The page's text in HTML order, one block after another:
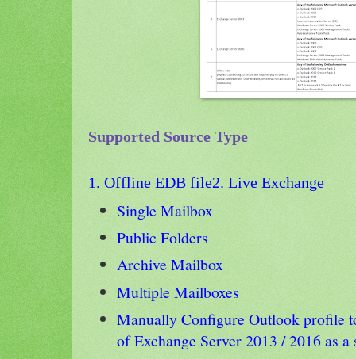
Supported Source Type
1. Offline EDB file2. Live Exchange
Single Mailbox
Public Folders
Archive Mailbox
Multiple Mailboxes
Manually Configure Outlook profile
of Exchange Server 2013 / 2016 as a